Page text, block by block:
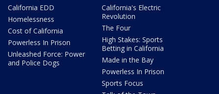
California EDD
Homelessness
Cost of California
Powerless In Prison
Unleashed Force: Power
and Police Dogs
California's Electric
Revolution
The Four
High Stakes: Sports
Betting in California
Made in the Bay
Powerless In Prison
Sports Focus